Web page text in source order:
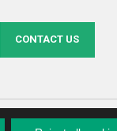
CONTACT US